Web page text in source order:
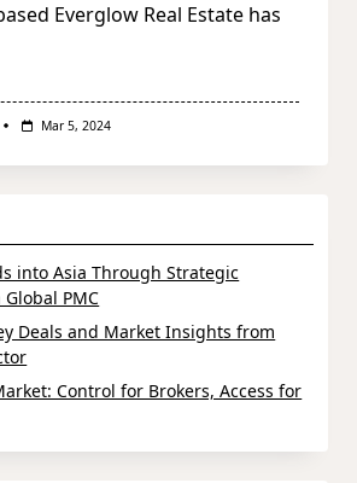
Everglow Real Estate has
Mar 5, 2024
into Asia Through Strategic
PMC
Deals and Market Insights from
Control for Brokers, Access for